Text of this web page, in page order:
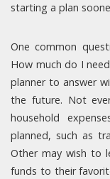
starting a plan
One common
How much do I
planner to answer
the future. Not
household
planned, such as
Other may wish to
funds to their